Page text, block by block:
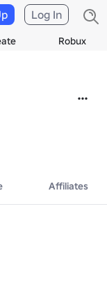
Robux
Log In
Affiliates